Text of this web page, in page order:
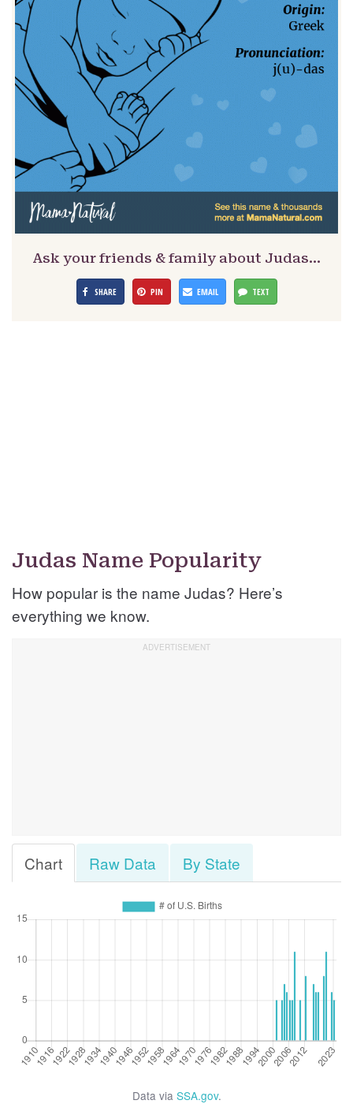
Ask your friends & family about Judas…
SHARE PIN EMAIL TEXT
Judas Name Popularity
How popular is the name Judas? Here’s
everything we know.
Chart Raw Data By State
Data via SSA.gov.